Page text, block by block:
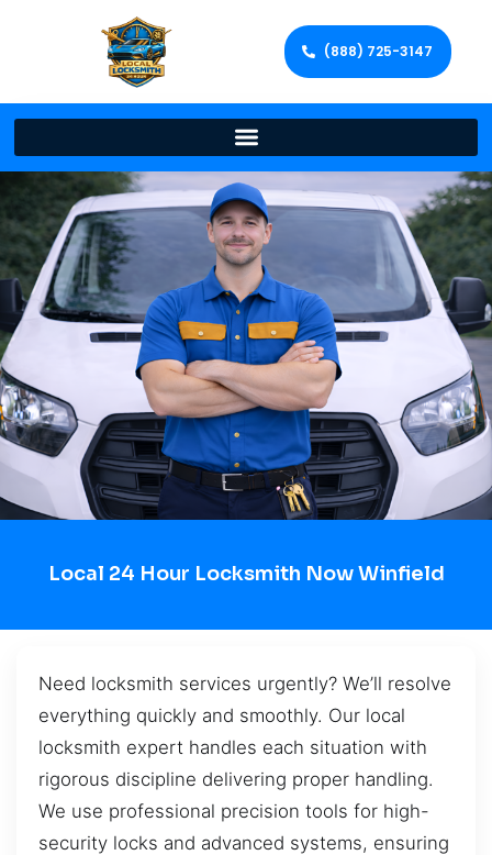
(888) 725-3147
Local 24 Hour Locksmith Now Winfield
Need locksmith services urgently? We’ll resolve
everything quickly and smoothly. Our local
locksmith expert handles each situation with
rigorous discipline delivering proper handling.
We use professional precision tools for high-
security locks and advanced systems, ensuring